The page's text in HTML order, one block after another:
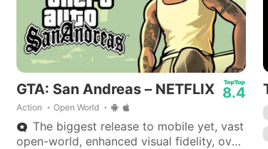
GTA: San Andreas – NETFLIX
Action Open World
8.4
The biggest release to mobile yet, vast
open-world, enhanced visual fidelity, over